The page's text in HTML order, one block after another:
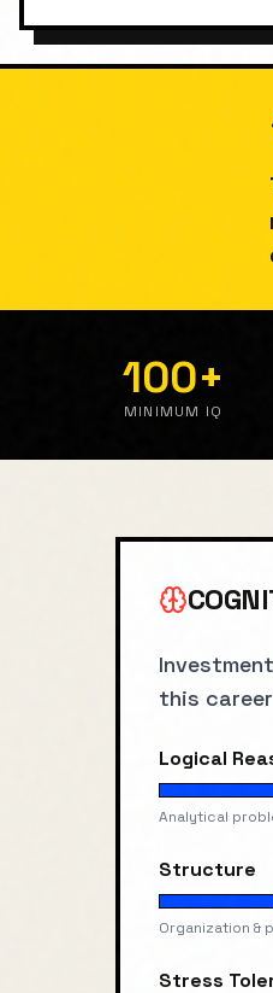
100+
MINIMUM IQ
this
Logical
Analytical
Structure
Organization &
Stress